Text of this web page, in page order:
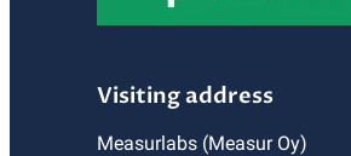
Visiting address
Measurlabs (Measur Oy)